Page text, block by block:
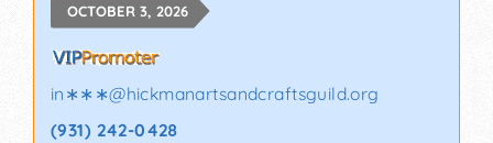
OCTOBER 3, 2026
in∗∗∗@hickmanartsandcraftsguild.org
(931) 242-0428